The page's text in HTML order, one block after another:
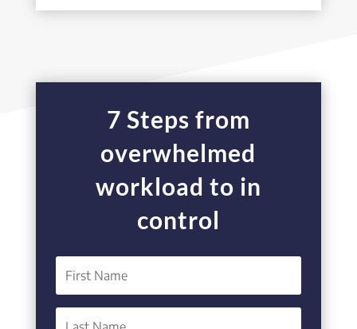
7 Steps from
overwhelmed
workload to in
control